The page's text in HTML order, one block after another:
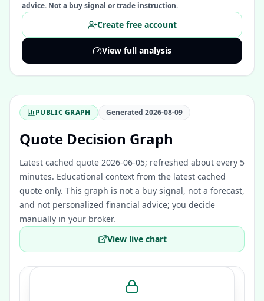
advice. Not a buy signal or trade instruction.
Create free account
View full analysis
PUBLIC GRAPH Generated 2026-08-09
Quote Decision Graph
Latest cached quote 2026-06-05; refreshed about every 5
minutes. Educational context from the latest cached
quote only. This graph is not a buy signal, not a forecast,
and not personalized financial advice; you decide
manually in your broker.
View live chart